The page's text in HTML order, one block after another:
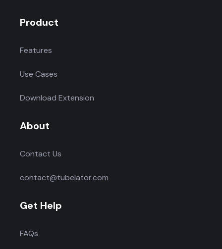
Product
Features
Use Cases
Download Extension
About
Contact Us
contact@tubelator.com
Get Help
FAQs